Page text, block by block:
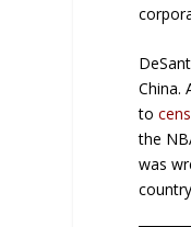
China.
to
the
was